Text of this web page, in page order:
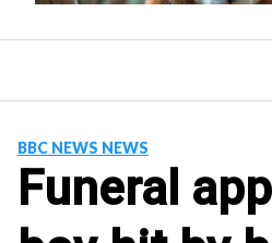
BBC NEWS NEWS
Funeral